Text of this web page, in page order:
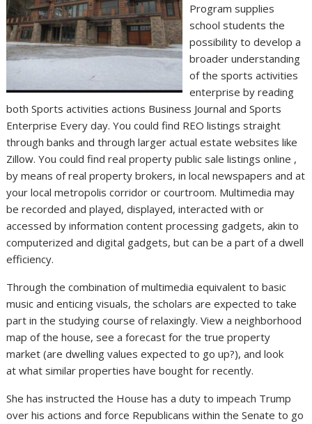
Program supplies
school students the
possibility to develop a
broader understanding
of the sports activities
enterprise by reading
both Sports activities actions Business Journal and Sports
Enterprise Every day. You could find REO listings straight
through banks and through larger actual estate websites like
Zillow. You could find real property public sale listings online ,
by means of real property brokers, in local newspapers and at
your local metropolis corridor or courtroom. Multimedia may
be recorded and played, displayed, interacted with or
accessed by information content processing gadgets, akin to
computerized and digital gadgets, but can be a part of a dwell
efficiency.
Through the combination of multimedia equivalent to basic
music and enticing visuals, the scholars are expected to take
part in the studying course of relaxingly. View a neighborhood
map of the house, see a forecast for the true property
market (are dwelling values expected to go up?), and look
at what similar properties have bought for recently.
She has instructed the House has a duty to impeach Trump
over his actions and force Republicans within the Senate to go